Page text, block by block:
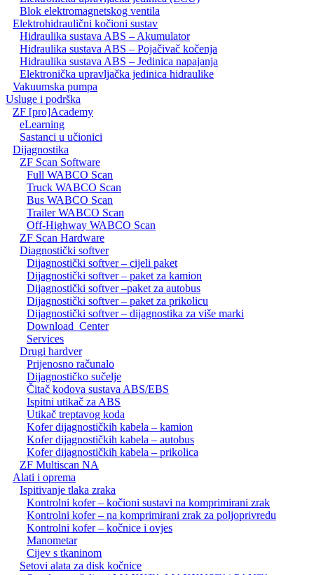
Blok elektromagnetskog ventila
Elektrohidraulični kočioni sustav
Hidraulika sustava ABS – Akumulator
Hidraulika sustava ABS – Pojačivač kočenja
Hidraulika sustava ABS – Jedinica napajanja
Elektronička upravljačka jedinica hidraulike
Vakuumska pumpa
Usluge i podrška
ZF [pro]Academy
eLearning
Sastanci u učionici
Dijagnostika
ZF Scan Software
Full WABCO Scan
Truck WABCO Scan
Bus WABCO Scan
Trailer WABCO Scan
Off-Highway WABCO Scan
ZF Scan Hardware
Diagnostički softver
Dijagnostički softver – cijeli paket
Dijagnostički softver – paket za kamion
Dijagnostički softver –paket za autobus
Dijagnostički softver – paket za prikolicu
Dijagnostički softver – dijagnostika za više marki
Download_Center
Services
Drugi hardver
Prijenosno računalo
Dijagnostičko sučelje
Čitač kodova sustava ABS/EBS
Ispitni utikač za ABS
Utikač treptavog koda
Kofer dijagnostičkih kabela – kamion
Kofer dijagnostičkih kabela – autobus
Kofer dijagnostičkih kabela – prikolica
ZF Multiscan NA
Alati i oprema
Ispitivanje tlaka zraka
Kontrolni kofer – kočioni sustavi na komprimirani zrak
Kontrolni kofer – na komprimirani zrak za poljoprivredu
Kontrolni kofer – kočnice i ovjes
Manometar
Cijev s tkaninom
Setovi alata za disk kočnice